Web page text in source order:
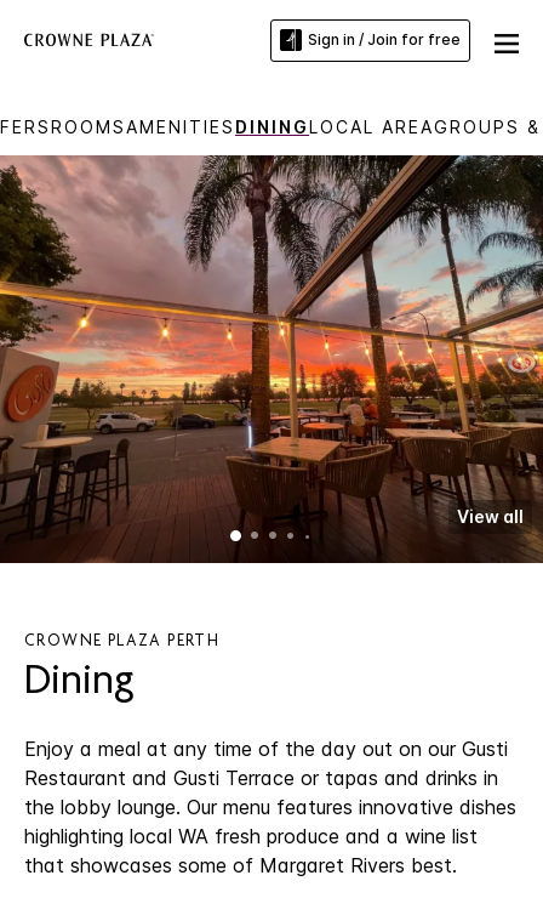
Sign in / Join for free
ROOMSAMENITIES DININGLOCAL AREAGROUPS
View all
CROWNE PLAZA PERTH
Dining
Enjoy a meal at any time of the day out on our Gusti
Restaurant and Gusti Terrace or tapas and drinks in
the lobby lounge. Our menu features innovative dishes
highlighting local WA fresh produce and a wine list
that showcases some of Margaret Rivers best.